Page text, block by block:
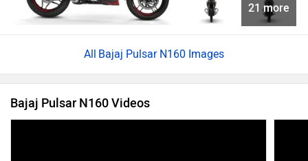
21 more
Bajaj Pulsar N160 Images
Bajaj Pulsar N160 Videos